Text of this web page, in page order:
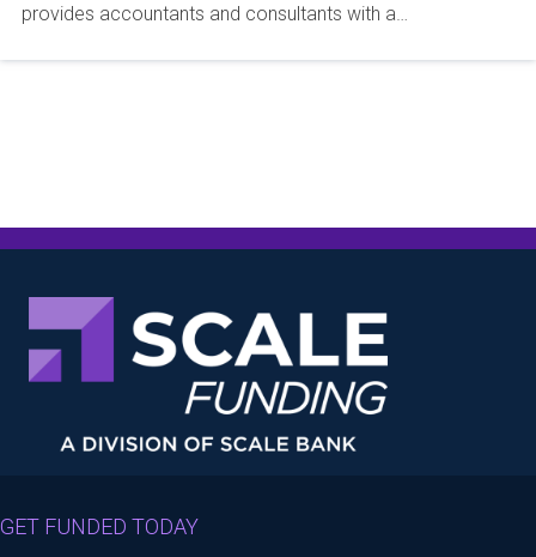
provides accountants and consultants with a…
GET FUNDED TODAY